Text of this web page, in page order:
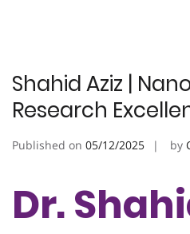
Shahid Aziz |
Research
Published on 05/12/2025 by
Dr.